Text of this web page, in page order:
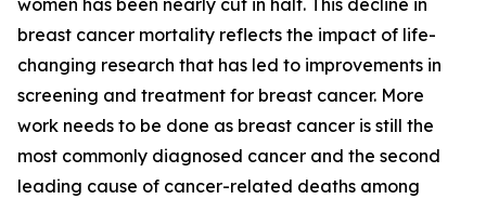
women has been nearly cut in half. This decline in
breast cancer mortality reflects the impact of life-
changing research that has led to improvements in
screening and treatment for breast cancer. More
work needs to be done as breast cancer is still the
most commonly diagnosed cancer and the second
leading cause of cancer-related deaths among